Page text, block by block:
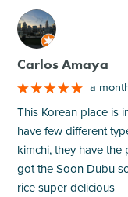
M
Carlos Amaya
a
This Korean place is
have few different
kimchi, they have
got the Soon Dubu
rice super delicious